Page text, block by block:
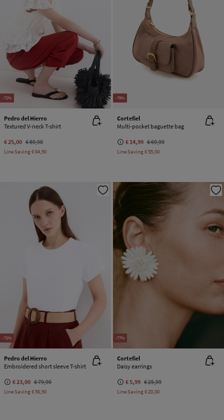
-72%
Pedro del Hierro
Textured V-neck T-shirt
€ 25,00 € 89,90
Line Saving€ 64,90
-79%
Cortefiel
Multi-pocket baguette bag
€ 14,99 € 69,99
Line Saving€ 55,00
-71%
Pedro del Hierro
Embroidered short sleeve T-shirt
€ 23,00 € 79,90
Line Saving€ 56,90
-77%
Cortefiel
Daisy earrings
€ 5,99 € 25,99
Line Saving€ 20,00